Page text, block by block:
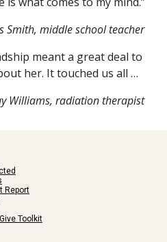
Smith, middle school teacher
meant a great deal to
her. It touched us all …
Williams, radiation therapist
Report
Toolkit